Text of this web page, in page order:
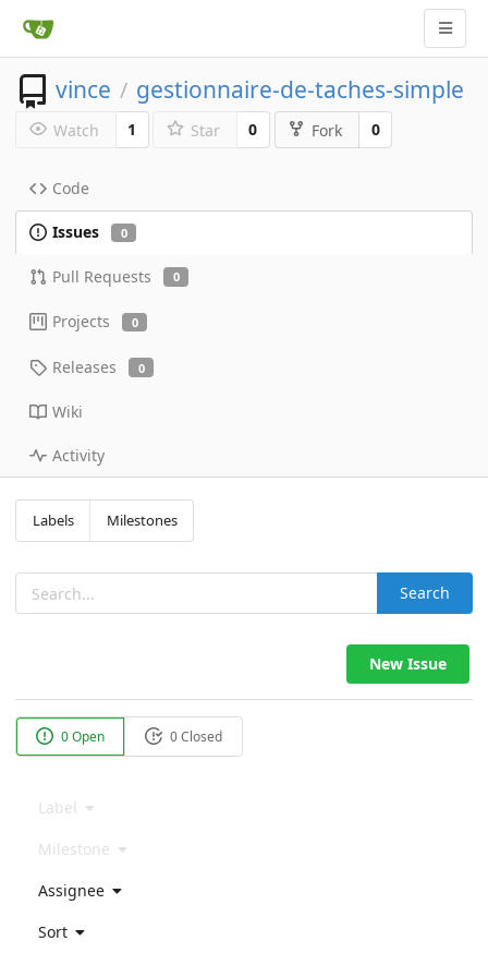
vince / gestionnaire-de-taches-simple
Watch 1 Star 0 Fork 0
Code
Issues 0
Pull Requests 0
Projects 0
Releases 0
Wiki
Activity
Labels Milestones
Search
New Issue
0 Open 0 Closed
Label
Milestone
Assignee
Sort